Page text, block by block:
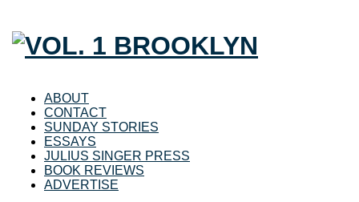
ABOUT
CONTACT
SUNDAY STORIES
ESSAYS
JULIUS SINGER PRESS
BOOK REVIEWS
ADVERTISE